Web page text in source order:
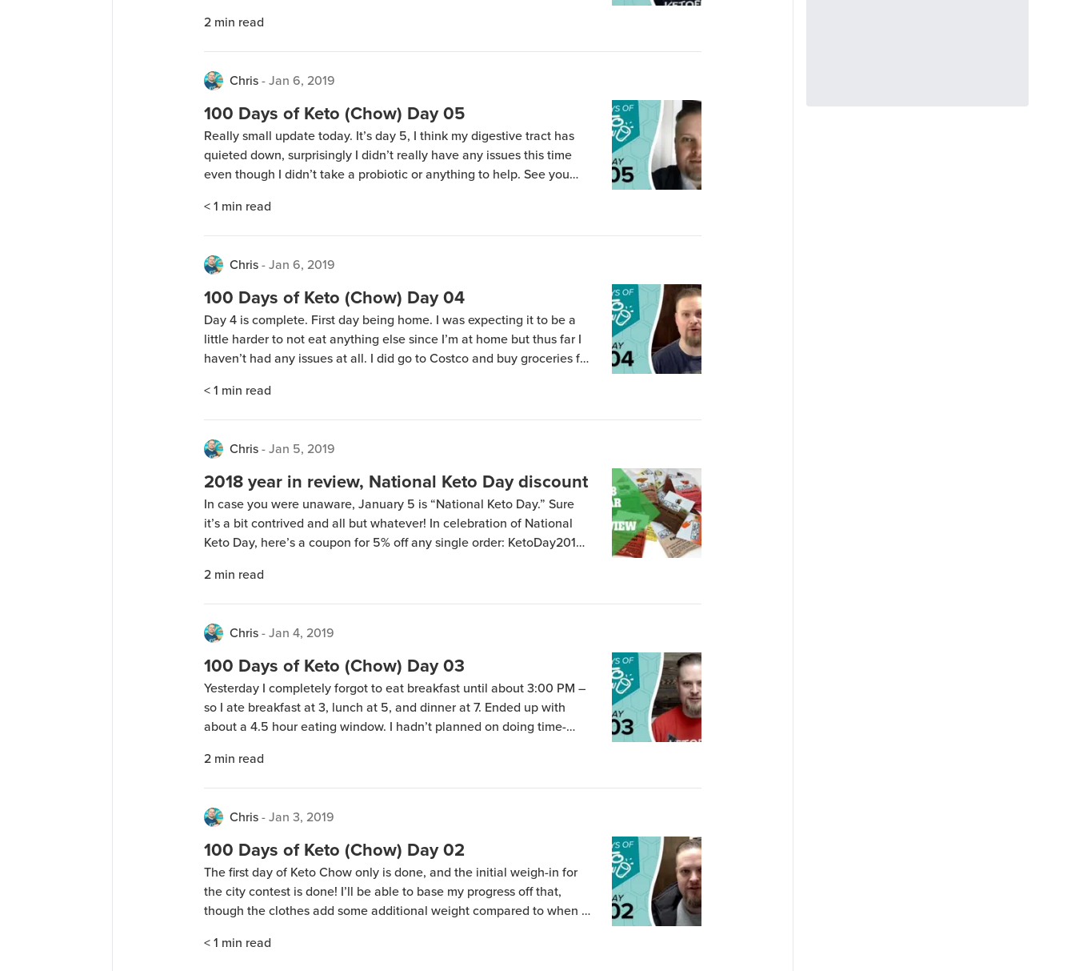
workouts in the morning (December 31) and when […]
2 min read
Chris-Jan 6, 2019
100 Days of Keto (Chow) Day 05
Really small update today. It’s day 5, I think my digestive tract has
quieted down, surprisingly I didn’t really have any issues this time
even though I didn’t take a probiotic or anything to help. See you
< 1 min read
Chris-Jan 6, 2019
100 Days of Keto (Chow) Day 04
Day 4 is complete. First day being home. I was expecting it to be a
little harder to not eat anything else since I’m at home but thus far I
haven’t had any issues at all. I did go to Costco and buy groceries for
< 1 min read
Chris-Jan 5, 2019
2018 year in review, National Keto Day discount
In case you were unaware, January 5 is “National Keto Day.” Sure
it’s a bit contrived and all but whatever! In celebration of National
Keto Day, here’s a coupon for 5% off any single order: KetoDay2019
midnight central time I think). Go eat some bacon […]
2 min read
Chris-Jan 4, 2019
100 Days of Keto (Chow) Day 03
Yesterday I completely forgot to eat breakfast until about 3:00 PM –
so I ate breakfast at 3, lunch at 5, and dinner at 7. Ended up with
about a 4.5 hour eating window. I hadn’t planned on doing time-
guess it just happened. I’ve […]
2 min read
Chris-Jan 3, 2019
100 Days of Keto (Chow) Day 02
The first day of Keto Chow only is done, and the initial weigh-in for
the city contest is done! I’ll be able to base my progress off that,
though the clothes add some additional weight compared to when I
yesterday, so I’ll be […]
< 1 min read